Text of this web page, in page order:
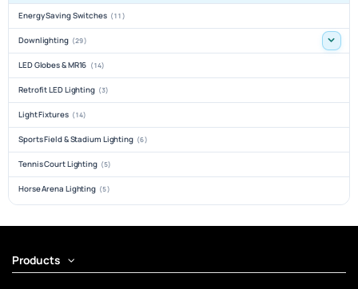
Energy Saving Switches (11)
Downlighting (29)
LED Globes & MR16 (14)
Retrofit LED Lighting (3)
Light Fixtures (14)
Sports Field & Stadium Lighting (6)
Tennis Court Lighting (5)
Horse Arena Lighting (5)
Products